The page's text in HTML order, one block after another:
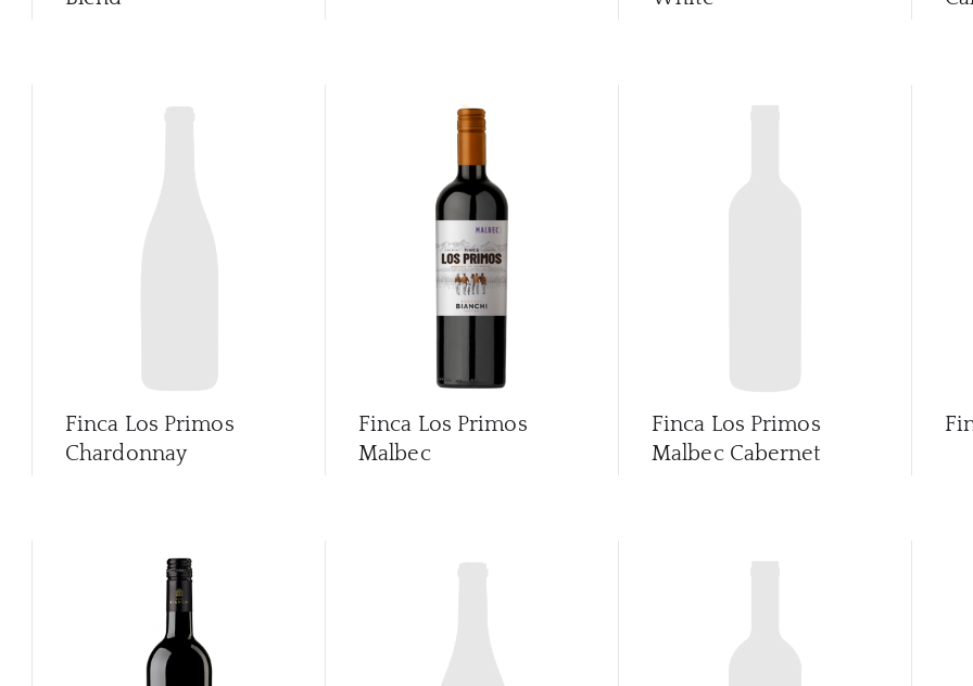
Finca Los Primos
Chardonnay
Finca Los Primos
Malbec
Finca Los Primos
Malbec Cabernet